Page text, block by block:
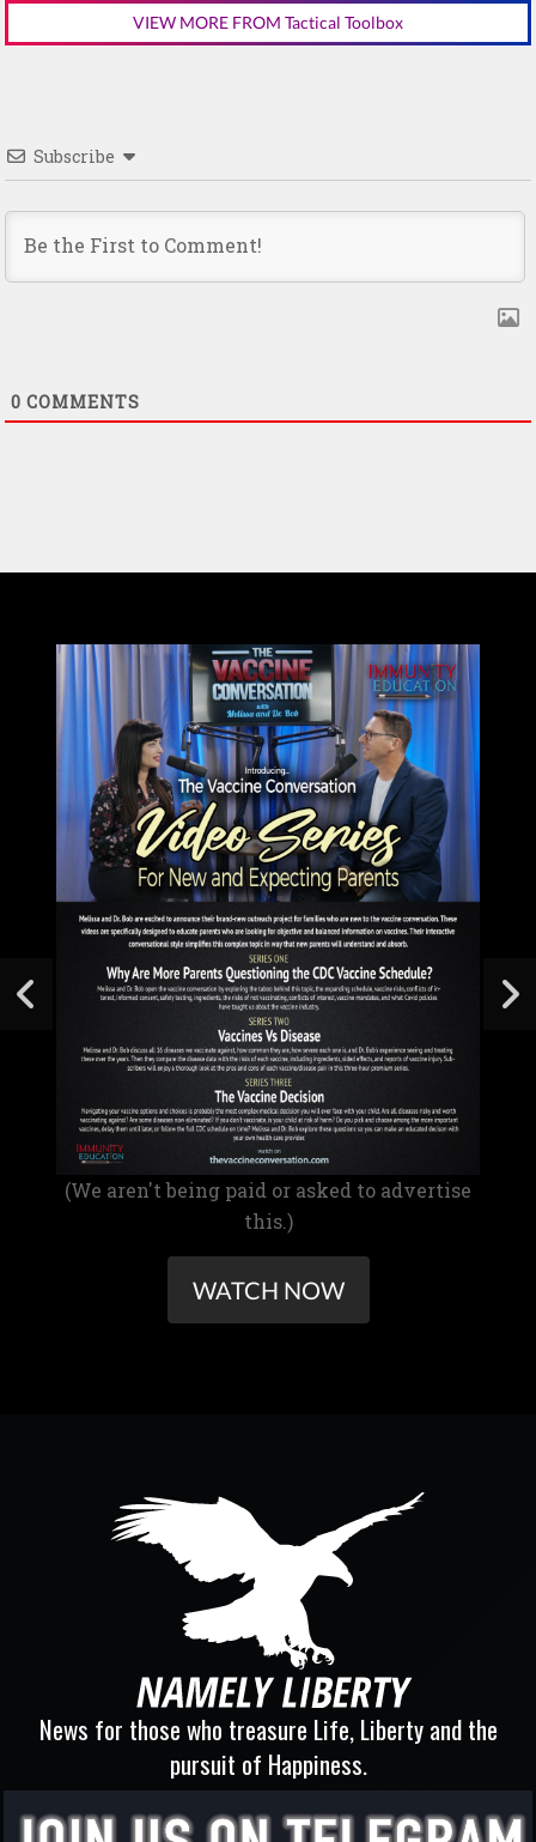
VIEW MORE FROM Tactical Toolbox
Subscribe
0 COMMENTS
(We aren't being paid or asked to advertise
this.)
WATCH NOW
News for those who treasure Life, Liberty and the
pursuit of Happiness.